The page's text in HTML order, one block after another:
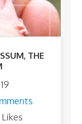
THE
Likes